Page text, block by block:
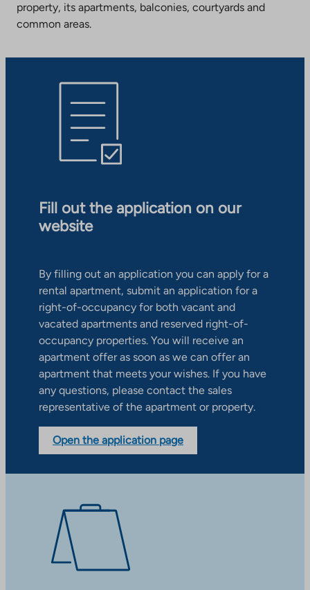
property, its apartments, balconies, courtyards and
common areas.
Fill out the application on our
website
By filling out an application you can apply for a
rental apartment, submit an application for a
right-of-occupancy for both vacant and
vacated apartments and reserved right-of-
occupancy properties. You will receive an
apartment offer as soon as we can offer an
apartment that meets your wishes. If you have
any questions, please contact the sales
representative of the apartment or property.
Open the application page